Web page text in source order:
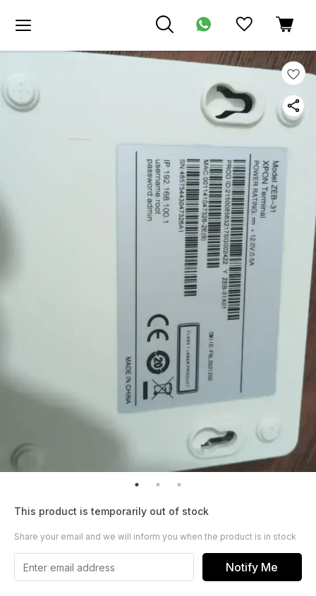
This product is temporarily out of stock
Share your email and we will inform you when the product is in stock
Notify Me